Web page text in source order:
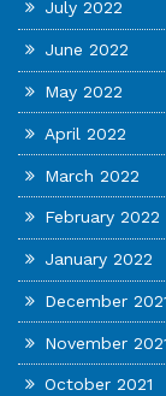
July 2022
June 2022
May 2022
April 2022
March 2022
February 2022
January 2022
December
November
October 2021